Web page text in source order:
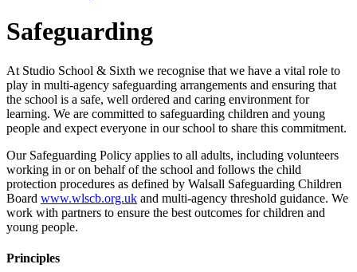
Safeguarding
At Studio School & Sixth we recognise that we have a vital role to
play in multi-agency safeguarding arrangements and ensuring that
the school is a safe, well ordered and caring environment for
learning. We are committed to safeguarding children and young
people and expect everyone in our school to share this commitment.
Our Safeguarding Policy applies to all adults, including volunteers
working in or on behalf of the school and follows the child
protection procedures as defined by Walsall Safeguarding Children
Board www.wlscb.org.uk and multi-agency threshold guidance. We
work with partners to ensure the best outcomes for children and
young people.
Principles